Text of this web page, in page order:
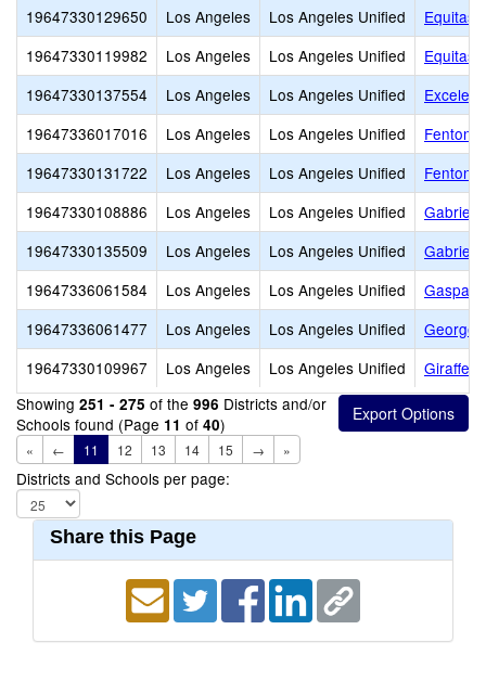
19647330129650
Los Angeles Los Angeles Unified
Equitas
19647330119982
Los Angeles Los Angeles Unified
Equitas
19647330137554
Los Angeles Los Angeles Unified
19647336017016
Los Angeles Los Angeles Unified
Fenton
19647330131722
Los Angeles Los Angeles Unified
Fenton
19647330108886
Los Angeles Los Angeles Unified
19647330135509
Los Angeles Los Angeles Unified
19647336061584
Los Angeles Los Angeles Unified
Gaspar
19647336061477
Los Angeles Los Angeles Unified
George
19647330109967
Los Angeles Los Angeles Unified
Giraffe
Showing 251 - 275 of the 996 Districts and/or
Schools found (Page 11 of 40)
« ← 11 12 13 14 15 → »
Districts and Schools per page:
Share this Page